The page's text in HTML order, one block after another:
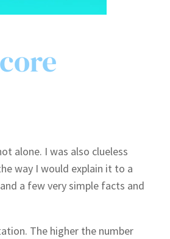
alone. I was also clueless
way I would explain it to a
a few very simple facts and
The higher the number